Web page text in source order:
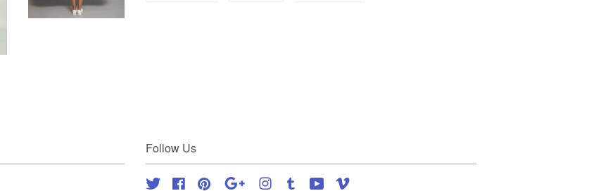
Follow Us
Twitter FacebookPinterest Google Instagram
Tumblr YouTube